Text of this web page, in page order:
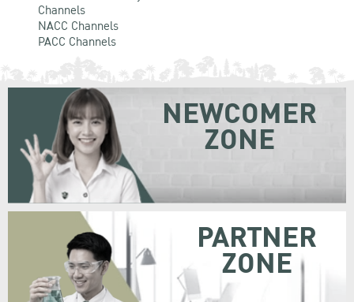
Channels
NACC Channels
PACC Channels
NEWCOMER
ZONE
PARTNER
ZONE